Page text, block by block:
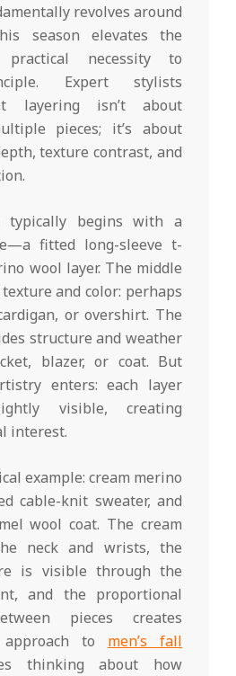
revolves around
season elevates the
necessity to
Expert stylists
layering isn’t about
pieces; it’s about
texture contrast, and
typically begins with a
fitted long-sleeve t-
wool layer. The middle
and color: perhaps
or overshirt. The
structure and weather
blazer, or coat. But
enters: each layer
visible, creating
interest.
example: cream merino
cable-knit sweater, and
wool coat. The cream
neck and wrists, the
is visible through the
and the proportional
pieces creates
to men’s fall
thinking about how